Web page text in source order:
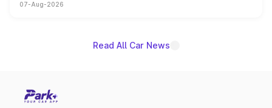
on-year volumes to stand out as the fastest-growing
07-Aug-2026
Read All Car News